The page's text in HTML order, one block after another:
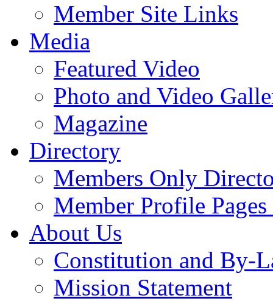
Member Site Links
Media
Featured Video
Photo and Video
Magazine
Directory
Members Only
Member Profile
About Us
Constitution and By-
Mission Statement